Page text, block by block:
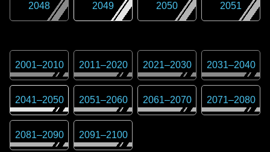
2048 2049 2050 2051
2001–2010 2011–2020 2021–2030 2031–2040
2041–2050 2051–2060 2061–2070 2071–2080
2081–2090 2091–2100